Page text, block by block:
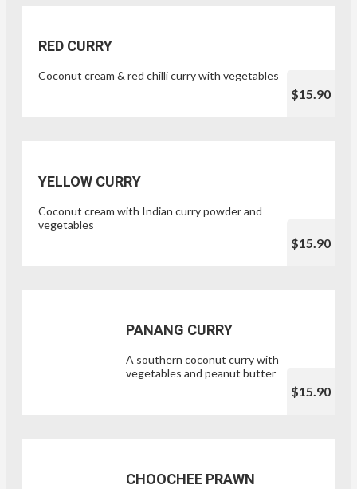
RED CURRY
Coconut cream & red chilli curry with vegetables
$15.90
YELLOW CURRY
Coconut cream with Indian curry powder and
vegetables
$15.90
PANANG CURRY
A southern coconut curry with
vegetables and peanut butter
$15.90
CHOOCHEE PRAWN